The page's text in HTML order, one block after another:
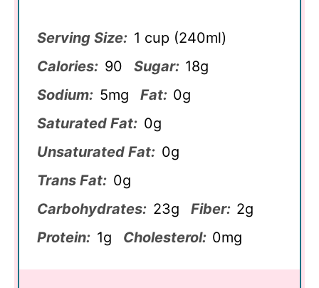
Serving Size: 1 cup (240ml)
Calories: 90 Sugar: 18g
Sodium: 5mg Fat: 0g
Saturated Fat: 0g
Unsaturated Fat: 0g
Trans Fat: 0g
Carbohydrates: 23g Fiber: 2g
Protein: 1g Cholesterol: 0mg